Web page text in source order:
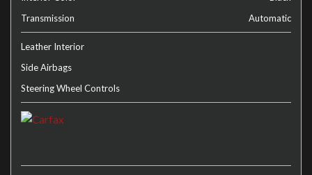
Transmission
Automatic
Leather Interior
Side Airbags
Steering Wheel Controls